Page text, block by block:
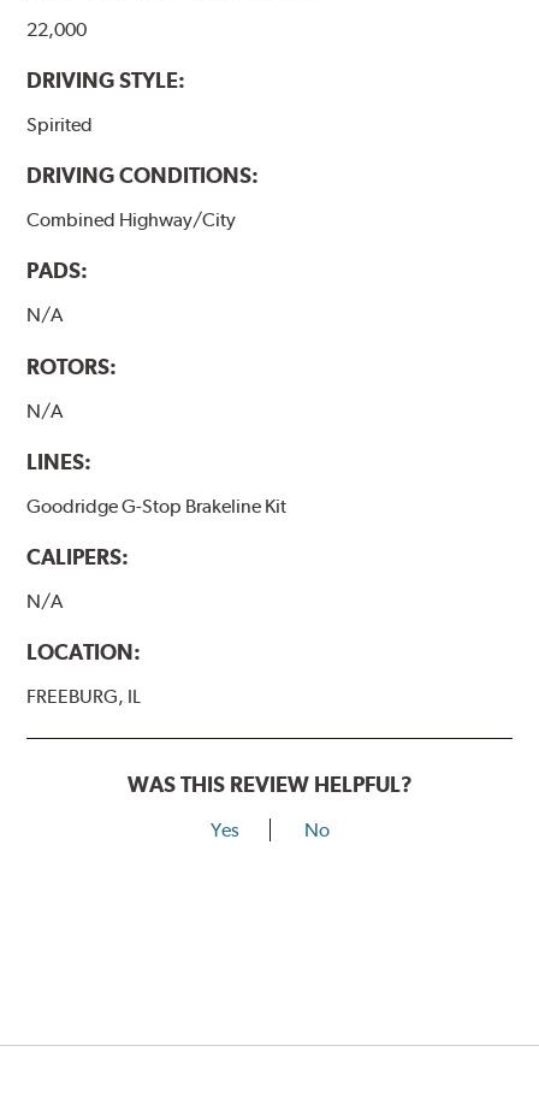
22,000
DRIVING STYLE:
Spirited
DRIVING CONDITIONS:
Combined Highway/City
PADS:
N/A
ROTORS:
N/A
LINES:
Goodridge G-Stop Brakeline Kit
CALIPERS:
N/A
LOCATION:
FREEBURG, IL
WAS THIS REVIEW HELPFUL?
Yes No